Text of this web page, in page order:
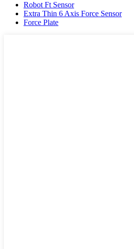
Robot Ft Sensor
Extra Thin 6 Axis Force Sensor
Force Plate